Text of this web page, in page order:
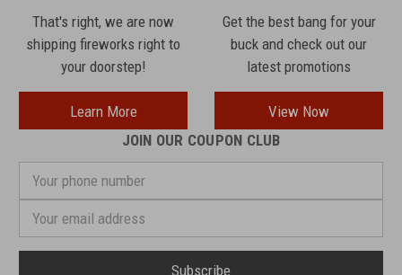
That's right, we are now
shipping fireworks right to
your doorstep!
Learn More
Get the best bang for your
buck and check out our
latest promotions
View Now
JOIN OUR COUPON CLUB
phone
Address